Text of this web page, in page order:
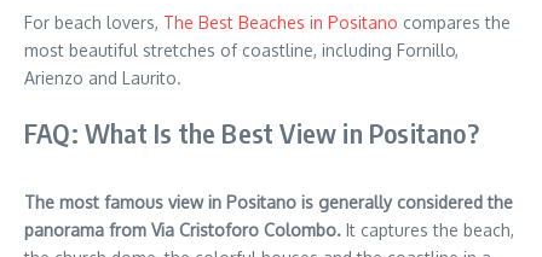
For beach lovers, The Best Beaches in Positano compares the
most beautiful stretches of coastline, including Fornillo,
Arienzo and Laurito.
FAQ: What Is the Best View in Positano?
The most famous view in Positano is generally considered the
panorama from Via Cristoforo Colombo. It captures the beach,